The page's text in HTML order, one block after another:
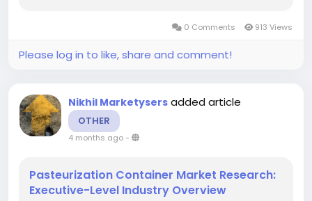
0 Comments 913 Views
Please log in to like, share and comment!
Nikhil Marketysers added article
OTHER
4 months ago-
Pasteurization Container Market Research:
Executive-Level Industry Overview